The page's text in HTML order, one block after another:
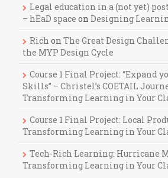
Legal education in a (not yet)
– hEaD space on Designing
Rich on The Great Design
the MYP Design Cycle
Course 1 Final Project: “Expand
Skills” – Christel’s COETAIL
Transforming Learning in Your
Course 1 Final Project: Local
Transforming Learning in Your
Tech-Rich Learning: Hurricane
Transforming Learning in Your